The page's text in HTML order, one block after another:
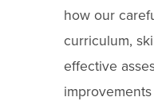
how our
curriculum,
effective